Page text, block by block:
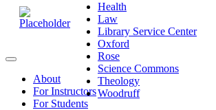
Health
Law
Library Service Center
Oxford
Rose
Science Commons
Theology
Woodruff
About
For Instructors
For Students